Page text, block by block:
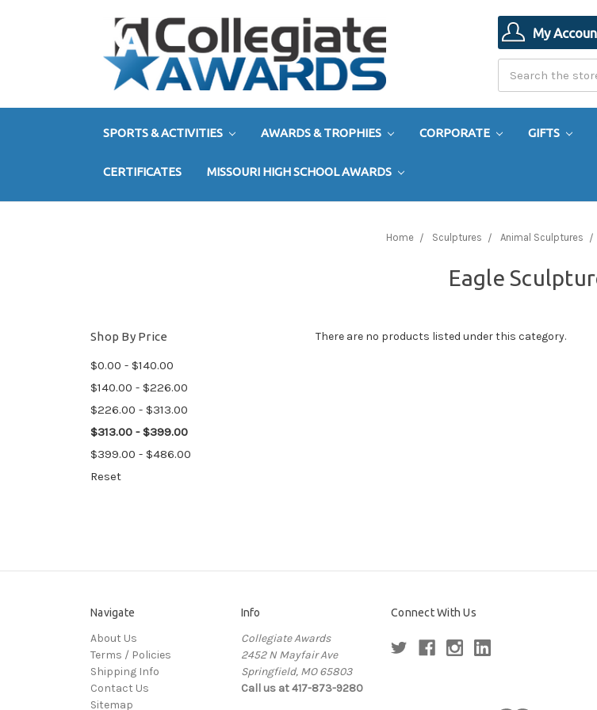
My
SPORTS & ACTIVITIES AWARDS & TROPHIES CORPORATE GIFTS
CERTIFICATES MISSOURI HIGH SCHOOL AWARDS
Home Sculptures Animal Sculptures
Eagle
Shop By Price
$0.00 - $140.00
$140.00 - $226.00
$226.00 - $313.00
$313.00 - $399.00
$399.00 - $486.00
Reset
There are no products listed under this category.
Navigate
About Us
Terms / Policies
Shipping Info
Contact Us
Sitemap
Info
Collegiate Awards
2452 N Mayfair Ave
Springfield, MO 65803
Call us at 417-873-9280
Connect With Us